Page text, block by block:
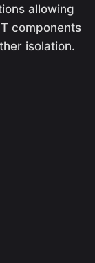
allowing
components
isolation.